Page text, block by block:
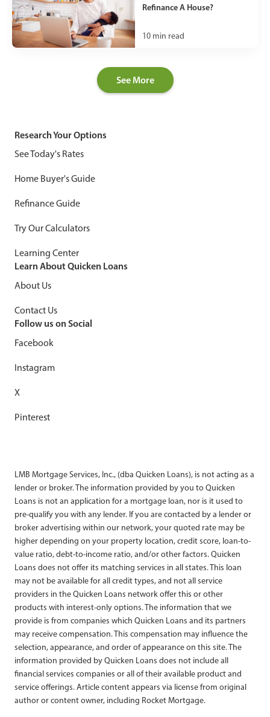
Refinance A House?
10 min read
See More
Research Your Options
See Today's Rates
Home Buyer's Guide
Refinance Guide
Try Our Calculators
Learning Center
Learn About Quicken Loans
About Us
Contact Us
Follow us on Social
Facebook
Instagram
X
Pinterest
LMB Mortgage Services, Inc., (dba Quicken Loans), is not acting as a
lender or broker. The information provided by you to Quicken
Loans is not an application for a mortgage loan, nor is it used to
pre-qualify you with any lender. If you are contacted by a lender or
broker advertising within our network, your quoted rate may be
higher depending on your property location, credit score, loan-to-
value ratio, debt-to-income ratio, and/or other factors. Quicken
Loans does not offer its matching services in all states. This loan
may not be available for all credit types, and not all service
providers in the Quicken Loans network offer this or other
products with interest-only options. The information that we
provide is from companies which Quicken Loans and its partners
may receive compensation. This compensation may influence the
selection, appearance, and order of appearance on this site. The
information provided by Quicken Loans does not include all
financial services companies or all of their available product and
service offerings. Article content appears via license from original
author or content owner, including Rocket Mortgage.